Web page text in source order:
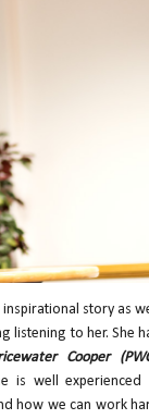
story as
listening to her. She
Cooper
is well experienced
how we can work